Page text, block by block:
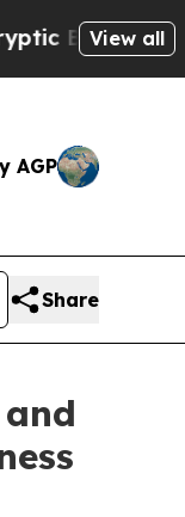
Messages
View all
AGP
Share